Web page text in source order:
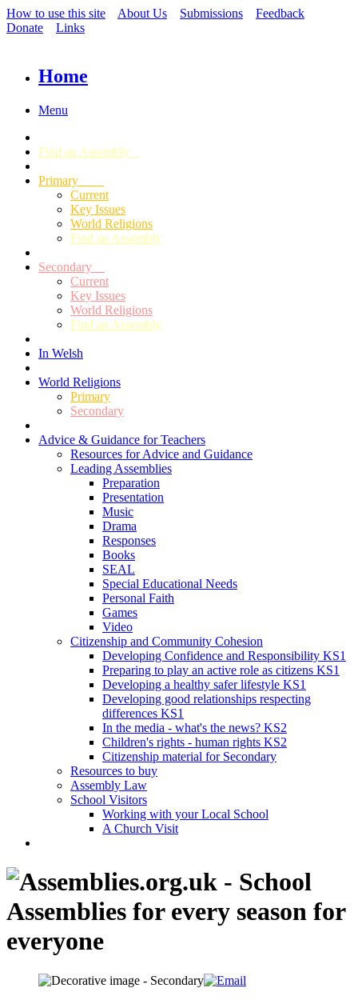
How to use this site About Us Submissions
Feedback
Donate
Links
Home
Menu
Find an Assembly
Primary
Current
Key Issues
World Religions
Find an Assembly
Secondary
Current
Key Issues
World Religions
Find an Assembly
In Welsh
World Religions
Primary
Secondary
Advice & Guidance for Teachers
Resources for Advice and Guidance
Leading Assemblies
Preparation
Presentation
Music
Drama
Responses
Books
SEAL
Special Educational Needs
Personal Faith
Games
Video
Citizenship and Community Cohesion
Developing Confidence and Responsibility KS1
Preparing to play an active role as citizens KS1
Developing a healthy safer lifestyle KS1
Developing good relationships respecting
differences KS1
In the media - what's the news? KS2
Children's rights - human rights KS2
Citizenship material for Secondary
Resources to buy
Assembly Law
School Visitors
Working with your Local School
A Church Visit